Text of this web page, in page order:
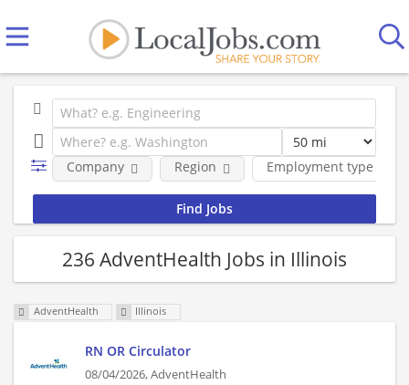
Employment type
Company Region
236 AdventHealth Jobs in Illinois
AdventHealth Illinois
RN OR Circulator
08/04/2026,AdventHealth